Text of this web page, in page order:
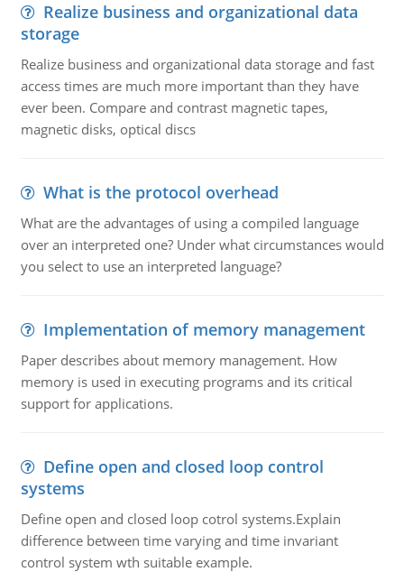
Realize business and organizational data
storage
Realize business and organizational data storage and fast
access times are much more important than they have
ever been. Compare and contrast magnetic tapes,
magnetic disks, optical discs
What is the protocol overhead
What are the advantages of using a compiled language
over an interpreted one? Under what circumstances would
you select to use an interpreted language?
Implementation of memory management
Paper describes about memory management. How
memory is used in executing programs and its critical
support for applications.
Define open and closed loop control
systems
Define open and closed loop cotrol systems.Explain
difference between time varying and time invariant
control system wth suitable example.